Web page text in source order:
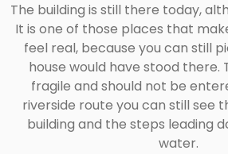
The building is still there today,
It is one of those places that
feel real, because you can still
house would have stood there.
fragile and should not be
riverside route you can still see
building and the steps leading
water.